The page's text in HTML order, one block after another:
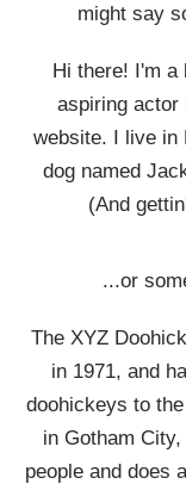
might say
Hi there! I'm a
aspiring actor
website. I live in
dog named
(And
...or
The XYZ
in 1971, and
doohickeys to
in Gotham
people and does